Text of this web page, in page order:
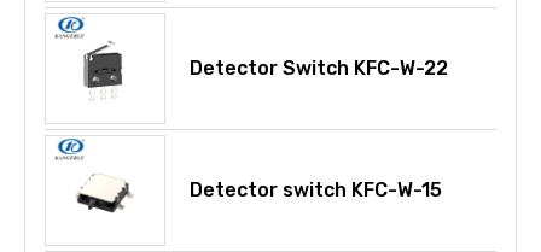
Detector Switch KFC-W-22
Detector switch KFC-W-15